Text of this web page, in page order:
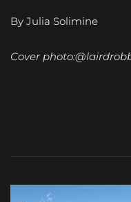
By Julia Solimine
Cover